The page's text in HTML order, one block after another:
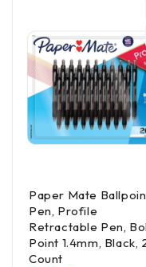
Paper Mate
Pen, Profile
Retractable Pen,
Point 1.4mm, Black,
Count